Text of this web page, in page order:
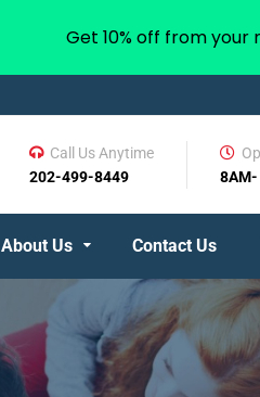
About Us Contact Us
Call Us Anytime
202-499-8449
8AM-
Get 10% off from your